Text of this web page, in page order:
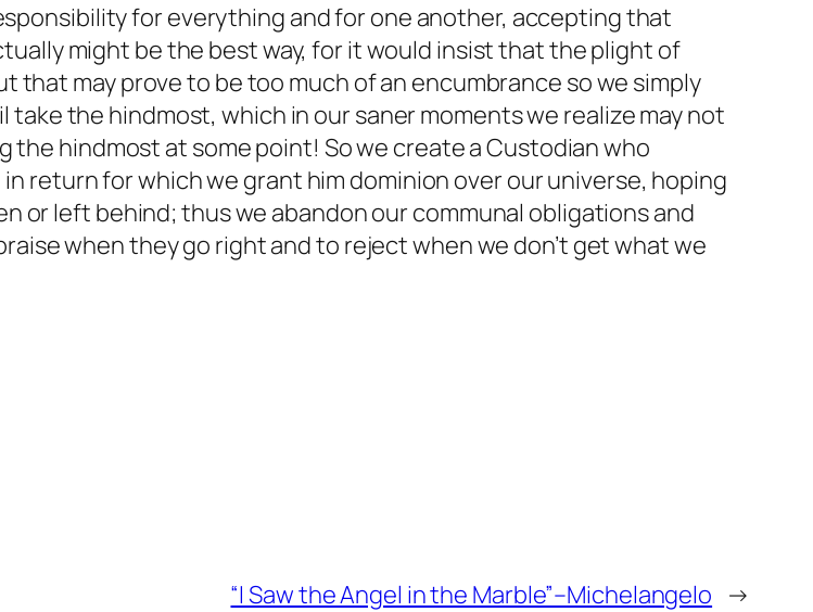
for everything and for one another, accepting that
might be the best way, for it would insist that the plight of
that may prove to be too much of an encumbrance so we simply
the hindmost, which in our saner moments we realize may not
hindmost at some point! So we create a Custodian who
return for which we grant him dominion over our universe, hoping
left behind; thus we abandon our communal obligations and
when they go right and to reject when we don’t get what we
“I Saw the Angel in the Marble”–Michelangelo →